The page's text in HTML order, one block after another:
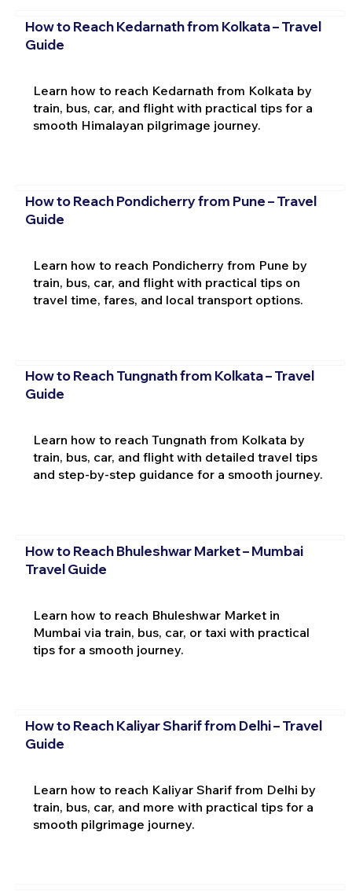
How to Reach Kedarnath from Kolkata – Travel
Guide
Learn how to reach Kedarnath from Kolkata by
train, bus, car, and flight with practical tips for a
smooth Himalayan pilgrimage journey.
How to Reach Pondicherry from Pune – Travel
Guide
Learn how to reach Pondicherry from Pune by
train, bus, car, and flight with practical tips on
travel time, fares, and local transport options.
How to Reach Tungnath from Kolkata – Travel
Guide
Learn how to reach Tungnath from Kolkata by
train, bus, car, and flight with detailed travel tips
and step-by-step guidance for a smooth journey.
How to Reach Bhuleshwar Market – Mumbai
Travel Guide
Learn how to reach Bhuleshwar Market in
Mumbai via train, bus, car, or taxi with practical
tips for a smooth journey.
How to Reach Kaliyar Sharif from Delhi – Travel
Guide
Learn how to reach Kaliyar Sharif from Delhi by
train, bus, car, and more with practical tips for a
smooth pilgrimage journey.